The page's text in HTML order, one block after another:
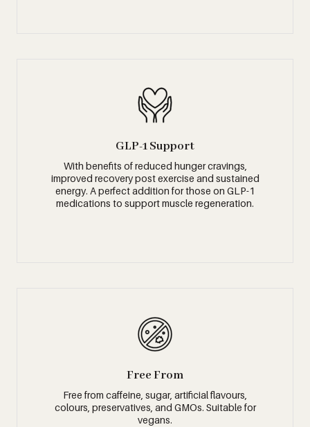
GLP-1 Support
With benefits of reduced hunger cravings,
improved recovery post exercise and sustained
energy. A perfect addition for those on GLP-1
medications to support muscle regeneration.
Free From
Free from caffeine, sugar, artificial flavours,
colours, preservatives, and GMOs. Suitable for
vegans.